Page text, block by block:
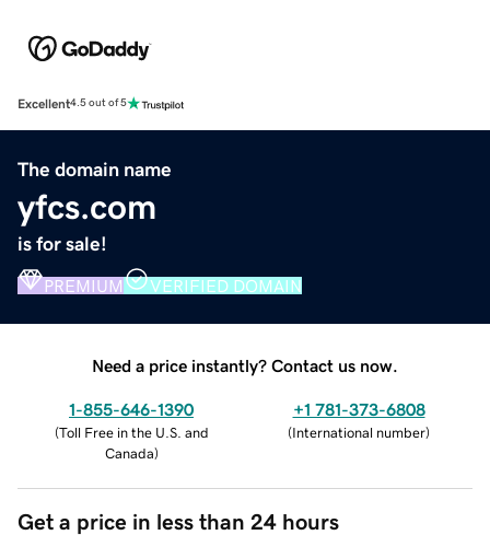
Excellent4.5 out of 5
The domain name
yfcs.com
is for sale!
PREMIUM VERIFIED DOMAIN
Need a price instantly? Contact us now.
1-855-646-1390
(Toll Free in the U.S. and
Canada)
+1 781-373-6808
(International number)
Get a price in less than 24 hours